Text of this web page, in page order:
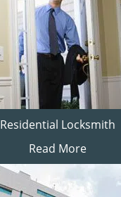
Residential Locksmith
Read More